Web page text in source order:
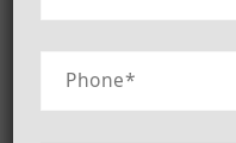
Kitchens:
highly